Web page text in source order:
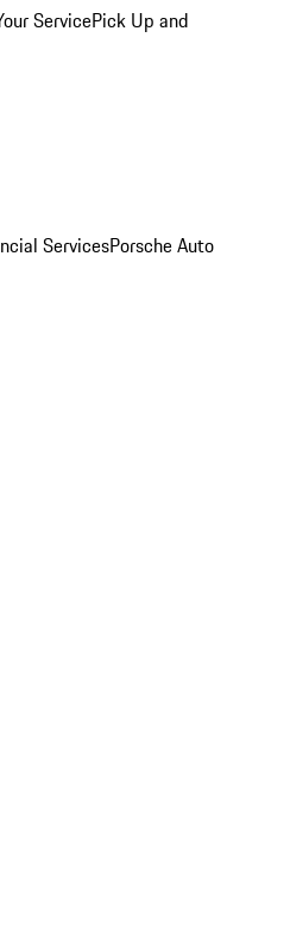
ServicePick Up and
ServicesPorsche Auto